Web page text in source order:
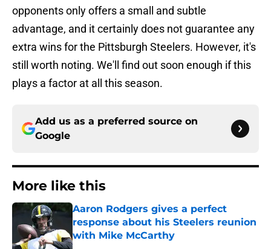
opponents only offers a small and subtle
advantage, and it certainly does not guarantee any
extra wins for the Pittsburgh Steelers. However, it's
still worth noting. We'll find out soon enough if this
plays a factor at all this season.
Add us as a preferred source on
Google
More like this
Aaron Rodgers gives a perfect
response about his Steelers reunion
with Mike McCarthy